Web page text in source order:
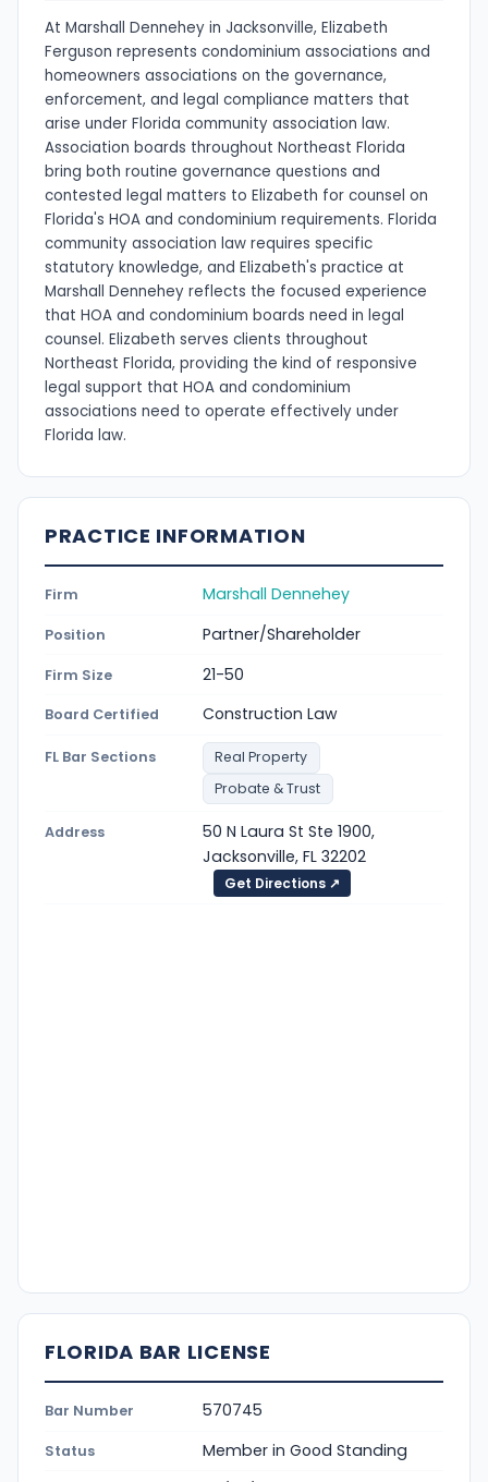
At Marshall Dennehey in Jacksonville, Elizabeth
Ferguson represents condominium associations and
homeowners associations on the governance,
enforcement, and legal compliance matters that
arise under Florida community association law.
Association boards throughout Northeast Florida
bring both routine governance questions and
contested legal matters to Elizabeth for counsel on
Florida's HOA and condominium requirements. Florida
community association law requires specific
statutory knowledge, and Elizabeth's practice at
Marshall Dennehey reflects the focused experience
that HOA and condominium boards need in legal
counsel. Elizabeth serves clients throughout
Northeast Florida, providing the kind of responsive
legal support that HOA and condominium
associations need to operate effectively under
Florida law.
PRACTICE INFORMATION
Firm Marshall Dennehey
Position Partner/Shareholder
Firm Size 21-50
Board Certified Construction Law
FL Bar Sections
Real Property
Probate & Trust
Address
50 N Laura St Ste 1900,
Jacksonville, FL 32202
Get Directions ↗
FLORIDA BAR LICENSE
Bar Number 570745
Status Member in Good Standing